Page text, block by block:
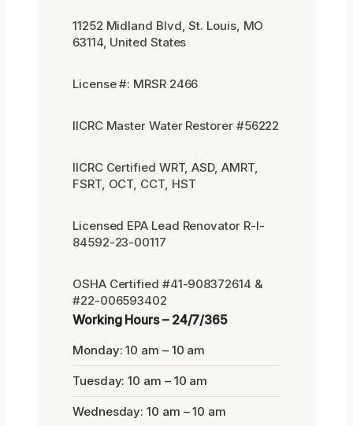
11252 Midland Blvd, St. Louis, MO
63114, United States
License #: MRSR 2466
IICRC Master Water Restorer #56222
IICRC Certified WRT, ASD, AMRT,
FSRT, OCT, CCT, HST
Licensed EPA Lead Renovator R-I-
84592-23-00117
OSHA Certified #41-908372614 &
#22-006593402
Working Hours – 24/7/365
Monday: 10 am – 10 am
Tuesday: 10 am – 10 am
Wednesday: 10 am – 10 am